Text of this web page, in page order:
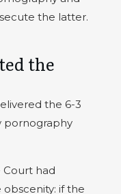
the latter.
the
the 6-3
pornography
Court had
if the